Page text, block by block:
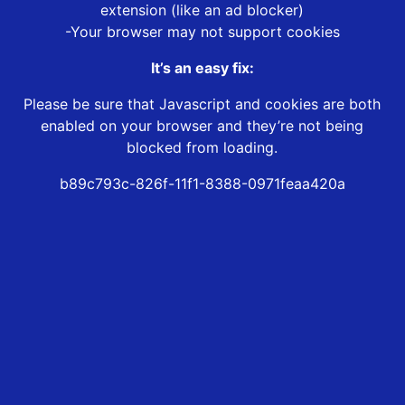
extension (like an ad blocker)
-Your browser may not support cookies
It’s an easy fix:
Please be sure that Javascript and cookies are both
enabled on your browser and they’re not being
blocked from loading.
b89c793c-826f-11f1-8388-0971feaa420a